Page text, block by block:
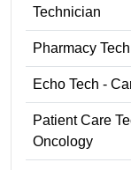
Technician
Pharmacy
Echo Tech -
Patient Care
Oncology